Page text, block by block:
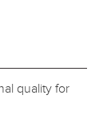
quality for